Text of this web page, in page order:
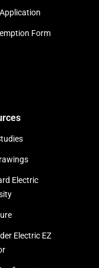
Form
Electric
Electric EZ